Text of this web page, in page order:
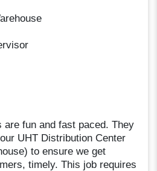
are fun and fast paced. They
UHT Distribution Center
to ensure we get
timely. This job requires